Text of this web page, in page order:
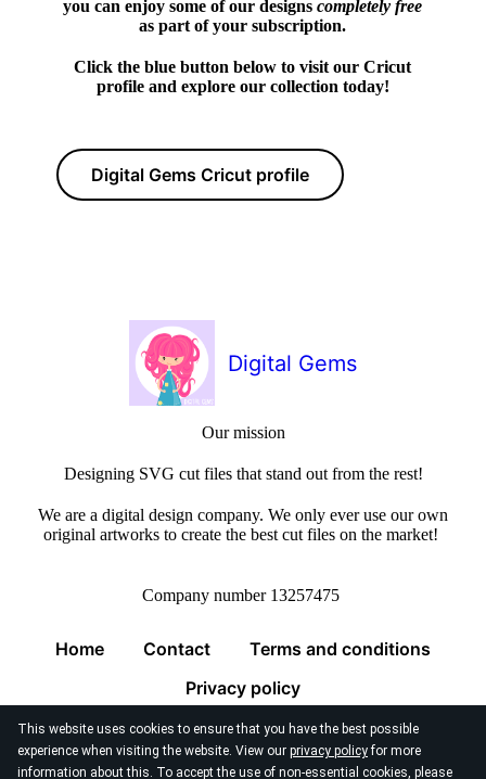
This website uses cookies to ensure that you have the best possible
experience when visiting the website. View our privacy policyfor more
information about this. To accept the use of non-essential cookies, please
you can enjoy some of our designscompletely free
as part of your subscription.
Click the blue button below to visit our Cricut
profile and explore our collection today!
Digital Gems Cricut profile
Digital Gems
Our mission
Designing SVG cut files that stand out from the rest!
We are a digital design company. We only ever use our own
original artworks to create the best cut files on the market!
Company number 13257475
Home Contact
Terms and conditions
Privacy policy